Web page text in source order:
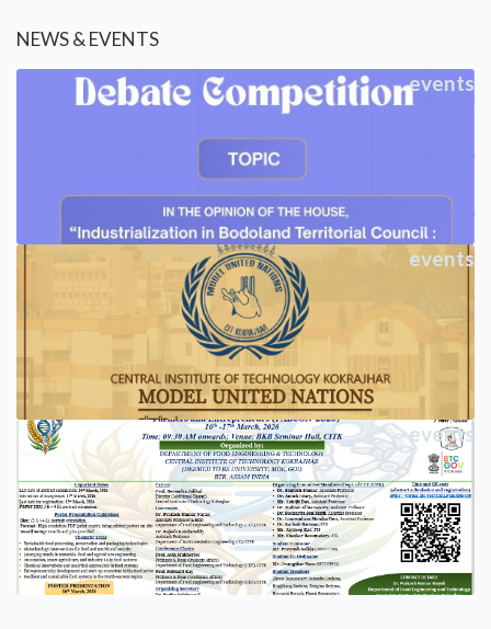
NEWS & EVENTS
events
events
events